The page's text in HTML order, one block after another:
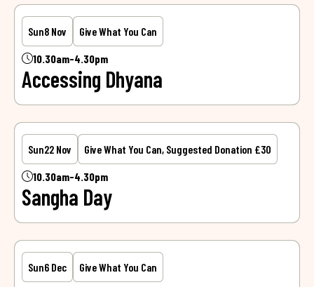
Sun8 Nov Give What You Can
10.30am-4.30pm
Accessing Dhyana
Sun22 Nov Give What You Can, Suggested Donation £30
10.30am-4.30pm
Sangha Day
Sun6 Dec Give What You Can